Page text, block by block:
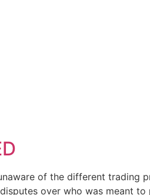
of the different trading
over who was meant